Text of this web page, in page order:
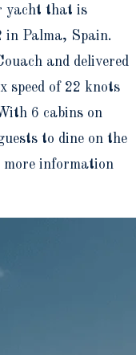
yacht that is
Palma, Spain.
and delivered
speed of 22 knots
6 cabins on
to dine on the
more information